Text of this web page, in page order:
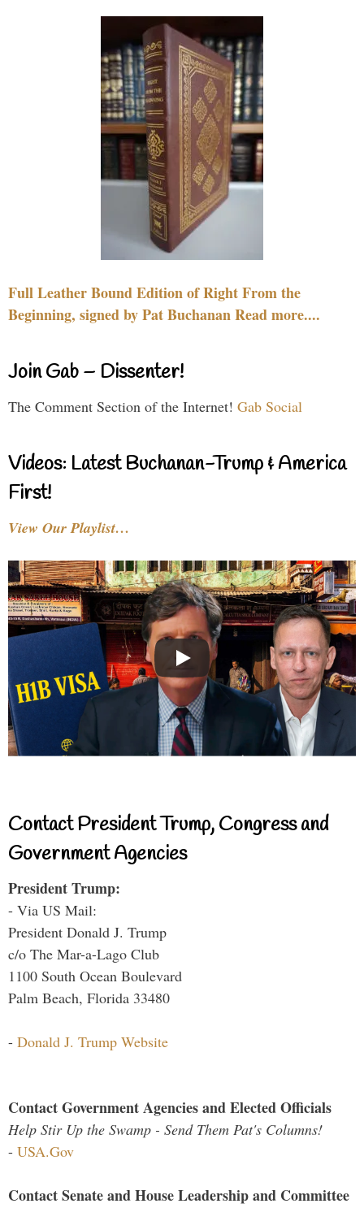
Full Leather Bound Edition of Right From the
Beginning, signed by Pat Buchanan Read more....
Join Gab – Dissenter!
The Comment Section of the Internet! Gab Social
Videos: Latest Buchanan-Trump & America
First!
View Our Playlist…
Contact President Trump, Congress and
Government Agencies
President Trump:
- Via US Mail:
President Donald J. Trump
c/o The Mar-a-Lago Club
1100 South Ocean Boulevard
Palm Beach, Florida 33480
- Donald J. Trump Website
Contact Government Agencies and Elected Officials
Help Stir Up the Swamp - Send Them Pat's Columns!
- USA.Gov
Contact Senate and House Leadership and Committee